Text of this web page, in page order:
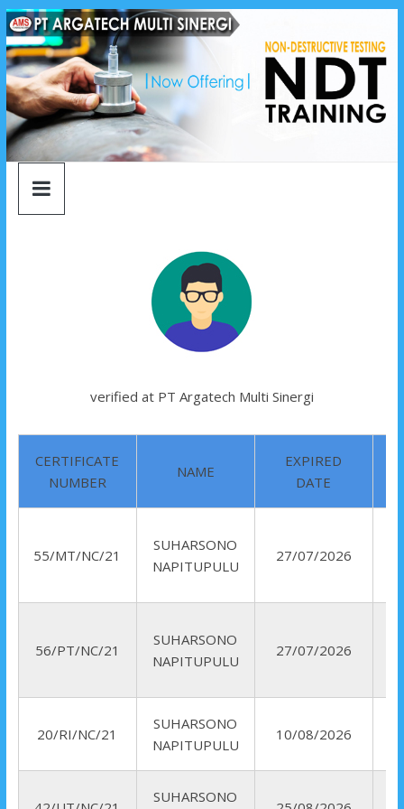
Skip
to
content
argatech
multi
sinergi
argatech
multi
sinergi
verified at PT Argatech Multi Sinergi
CERTIFICATE
NUMBER
NAME
EXPIRED
DATE
55/MT/NC/21
SUHARSONO
NAPITUPULU
27/07/2026
56/PT/NC/21
SUHARSONO
NAPITUPULU
27/07/2026
20/RI/NC/21
SUHARSONO
NAPITUPULU
10/08/2026
SUHARSONO